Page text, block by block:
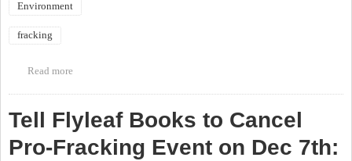
Environment
fracking
Read more
Tell Flyleaf Books to Cancel
Pro-Fracking Event on Dec 7th: